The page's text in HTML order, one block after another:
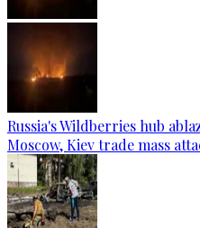
Russia's Wildberries hub
Moscow, Kiev trade mass